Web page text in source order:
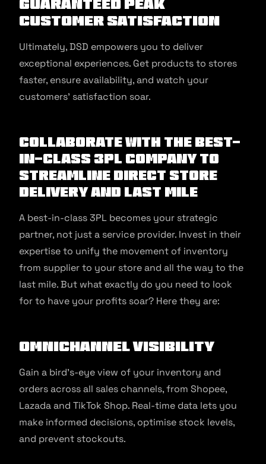
Guaranteed Peak
Customer Satisfaction
Ultimately, DSD empowers you to deliver
exceptional experiences. Get products to stores
faster, ensure availability, and watch your
customers’ satisfaction soar.
Collaborate with the best-
in-class 3PL company to
streamline Direct Store
delivery and Last Mile
A best-in-class 3PL becomes your strategic
partner, not just a service provider. Invest in their
expertise to unify the movement of inventory
from supplier to your store and all the way to the
last mile. But what exactly do you need to look
for to have your profits soar? Here they are:
Omnichannel Visibility
Gain a bird’s-eye view of your inventory and
orders across all sales channels, from Shopee,
Lazada and TikTok Shop. Real-time data lets you
make informed decisions, optimise stock levels,
and prevent stockouts.